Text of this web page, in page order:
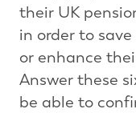
their UK
in order to
or enhance
Answer these
be able to